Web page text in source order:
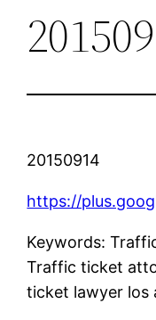
20150914
https://
Keywords:
Traffic ticket
ticket lawyer los